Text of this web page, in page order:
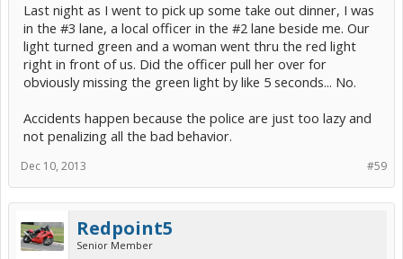
Last night as I went to pick up some take out dinner, I was
in the #3 lane, a local officer in the #2 lane beside me. Our
light turned green and a woman went thru the red light
right in front of us. Did the officer pull her over for
obviously missing the green light by like 5 seconds... No.
Accidents happen because the police are just too lazy and
not penalizing all the bad behavior.
#59
Dec 10, 2013
Redpoint5
Senior Member